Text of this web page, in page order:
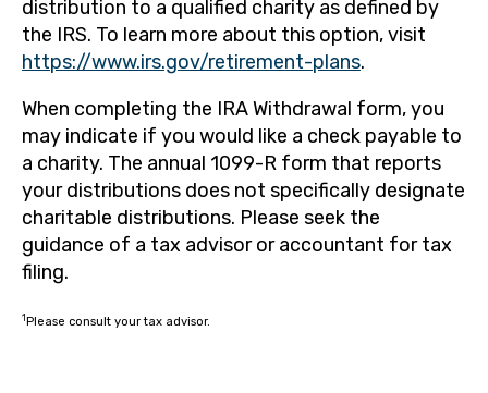
distribution to a qualified charity as defined by
the IRS. To learn more about this option, visit
https://www.irs.gov/retirement-plans.
When completing the IRA Withdrawal form, you
may indicate if you would like a check payable to
a charity. The annual 1099-R form that reports
your distributions does not specifically designate
charitable distributions. Please seek the
guidance of a tax advisor or accountant for tax
filing.
1 Please consult your tax advisor.